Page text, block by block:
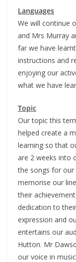
Languages
We will continue
and Mrs Murray
far we have
instructions and
enjoying our
what we have
Topic
Our topic this
helped create a
learning so that
are 2 weeks into
the songs for
memorise our
their
dedication to
expression and
entertains our
Hutton. Mr
our voice in